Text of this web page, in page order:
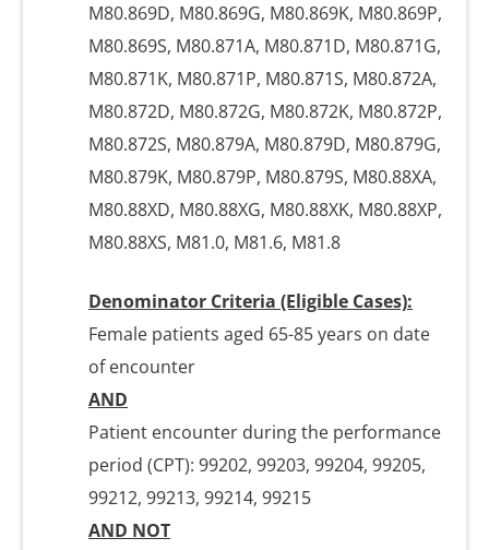
M80.869D, M80.869G, M80.869K, M80.869P,
M80.869S, M80.871A, M80.871D, M80.871G,
M80.871K, M80.871P, M80.871S, M80.872A,
M80.872D, M80.872G, M80.872K, M80.872P,
M80.872S, M80.879A, M80.879D, M80.879G,
M80.879K, M80.879P, M80.879S, M80.88XA,
M80.88XD, M80.88XG, M80.88XK, M80.88XP,
M80.88XS, M81.0, M81.6, M81.8
Denominator Criteria (Eligible Cases):
Female patients aged 65-85 years on date
of encounter
AND
Patient encounter during the performance
period (CPT): 99202, 99203, 99204, 99205,
99212, 99213, 99214, 99215
AND NOT